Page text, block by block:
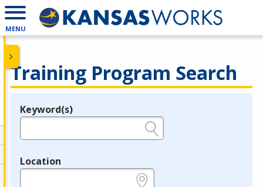
MENU
Training Program Search
Legend
Keyword(s)
Location